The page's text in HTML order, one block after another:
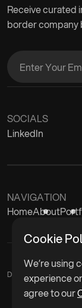
Receive curated
border company
SOCIALS
LinkedIn
NAVIGATION
HomeAbout
Disclaimer
Cookie
We’re using
experience
agree to our